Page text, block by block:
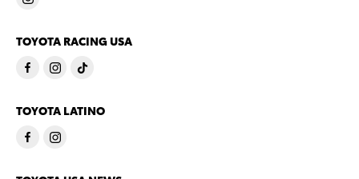
TOYOTA RACING USA
TOYOTA LATINO